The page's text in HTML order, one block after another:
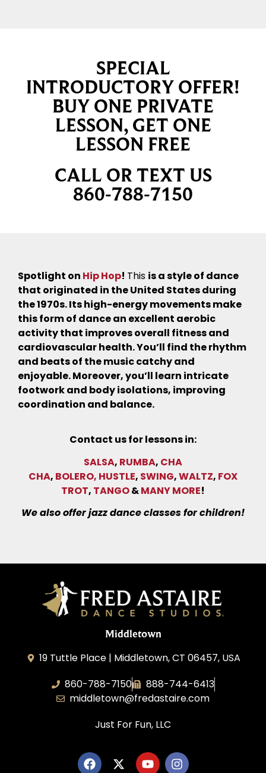
SPECIAL
INTRODUCTORY OFFER!
BUY ONE PRIVATE
LESSON, GET ONE
LESSON FREE
CALL OR TEXT US
860-788-7150
Spotlight on Hip Hop! This is a style of dance
that originated in the United States during
the 1970s. Its high-energy movements make
this form of dance an excellent aerobic
activity that improves overall fitness and
cardiovascular health. You’ll find the rhythm
and beats of the music catchy and
enjoyable. Moreover, you’ll learn intricate
footwork and body isolations, improving
coordination and balance.
Contact us for lessons in:
SALSA, RUMBA, CHA
CHA, BOLERO, HUSTLE, SWING,WALTZ, FOX
TROT, TANGO&MANY MORE!
We also offer jazz dance classes for children!
Middletown
19 Tuttle Place | Middletown, CT 06457, USA
860-788-7150
888-744-6413
middletown@fredastaire.com
Just For Fun, LLC